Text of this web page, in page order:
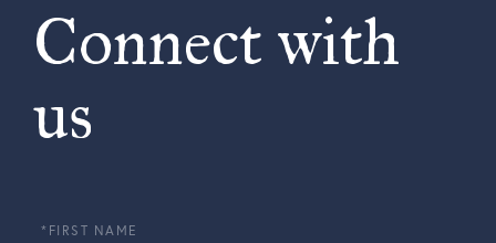
Connect with
us
First